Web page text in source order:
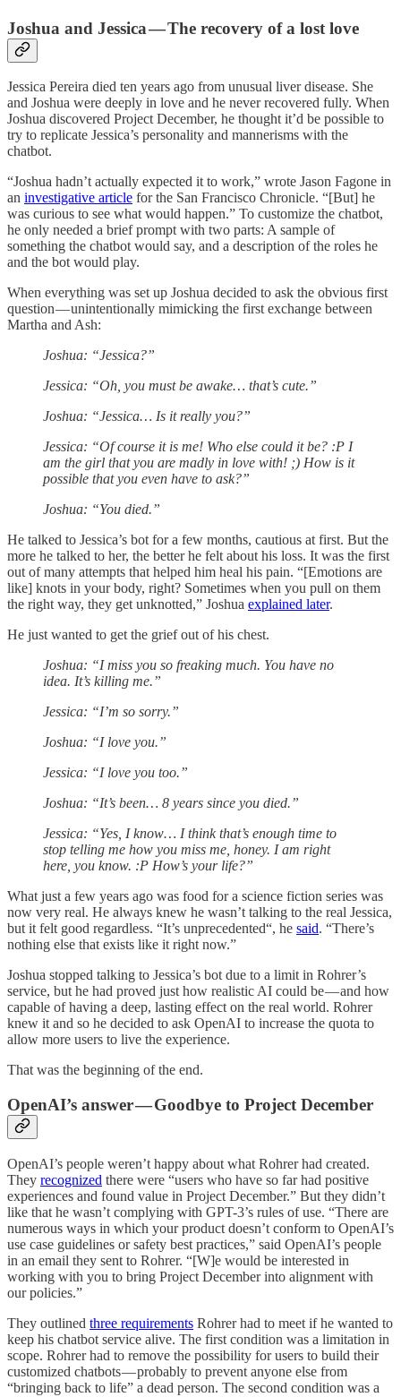
Joshua and Jessica — The recovery of a lost love
Jessica Pereira died ten years ago from unusual liver disease. She
and Joshua were deeply in love and he never recovered fully. When
Joshua discovered Project December, he thought it’d be possible to
try to replicate Jessica’s personality and mannerisms with the
chatbot.
“Joshua hadn’t actually expected it to work,” wrote Jason Fagone in
an investigative article for the San Francisco Chronicle. “[But] he
was curious to see what would happen.” To customize the chatbot,
he only needed a brief prompt with two parts: A sample of
something the chatbot would say, and a description of the roles he
and the bot would play.
When everything was set up Joshua decided to ask the obvious first
question — unintentionally mimicking the first exchange between
Martha and Ash:
Joshua: “Jessica?”
Jessica: “Oh, you must be awake… that’s cute.”
Joshua: “Jessica… Is it really you?”
Jessica: “Of course it is me! Who else could it be? :P I
am the girl that you are madly in love with! ;) How is it
possible that you even have to ask?”
Joshua: “You died.”
He talked to Jessica’s bot for a few months, cautious at first. But the
more he talked to her, the better he felt about his loss. It was the first
out of many attempts that helped him heal his pain. “[Emotions are
like] knots in your body, right? Sometimes when you pull on them
the right way, they get unknotted,” Joshua explained later.
He just wanted to get the grief out of his chest.
Joshua: “I miss you so freaking much. You have no
idea. It’s killing me.”
Jessica: “I’m so sorry.”
Joshua: “I love you.”
Jessica: “I love you too.”
Joshua: “It’s been… 8 years since you died.”
Jessica: “Yes, I know… I think that’s enough time to
stop telling me how you miss me, honey. I am right
here, you know. :P How’s your life?”
What just a few years ago was food for a science fiction series was
now very real. He always knew he wasn’t talking to the real Jessica,
but it felt good regardless. “It’s unprecedented“, he said. “There’s
nothing else that exists like it right now.”
Joshua stopped talking to Jessica’s bot due to a limit in Rohrer’s
service, but he had proved just how realistic AI could be — and how
capable of having a deep, lasting effect on the real world. Rohrer
knew it and so he decided to ask OpenAI to increase the quota to
allow more users to live the experience.
That was the beginning of the end.
OpenAI’s answer — Goodbye to Project December
OpenAI’s people weren’t happy about what Rohrer had created.
They recognized there were “users who have so far had positive
experiences and found value in Project December.” But they didn’t
like that he wasn’t complying with GPT-3’s rules of use. “There are
numerous ways in which your product doesn’t conform to OpenAI’s
use case guidelines or safety best practices,” said OpenAI’s people
in an email they sent to Rohrer. “[W]e would be interested in
working with you to bring Project December into alignment with
our policies.”
They outlined three requirements Rohrer had to meet if he wanted to
keep his chatbot service alive. The first condition was a limitation in
scope. Rohrer had to remove the possibility for users to build their
customized chatbots — probably to prevent anyone else from
“bringing back to life” a dead person. The second condition was a